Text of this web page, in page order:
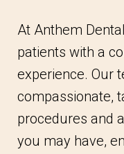
At Anthem
patients with a
experience. Our
compassionate,
procedures and
you may have,